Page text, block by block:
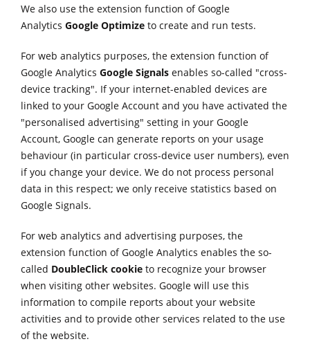
We also use the extension function of Google
Analytics Google Optimize to create and run tests.
For web analytics purposes, the extension function of
Google Analytics Google Signals enables so-called "cross-
device tracking". If your internet-enabled devices are
linked to your Google Account and you have activated the
"personalised advertising" setting in your Google
Account, Google can generate reports on your usage
behaviour (in particular cross-device user numbers), even
if you change your device. We do not process personal
data in this respect; we only receive statistics based on
Google Signals.
For web analytics and advertising purposes, the
extension function of Google Analytics enables the so-
called DoubleClick cookie to recognize your browser
when visiting other websites. Google will use this
information to compile reports about your website
activities and to provide other services related to the use
of the website.